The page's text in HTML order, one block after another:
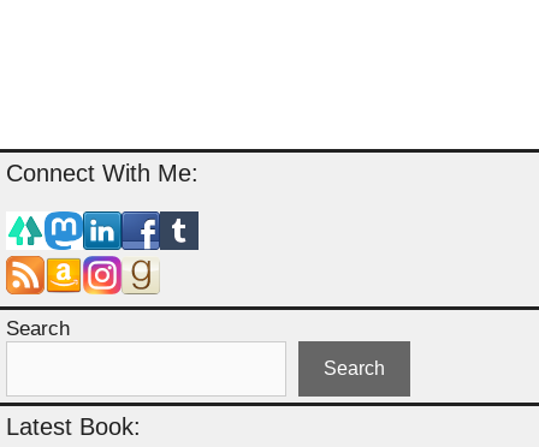
Connect With Me:
Search
Search
Latest Book: